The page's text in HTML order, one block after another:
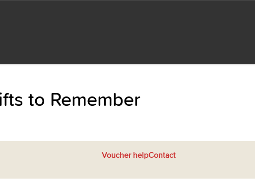
to Remember
Voucher helpContact